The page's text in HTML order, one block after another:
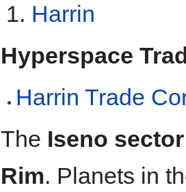
Harrin
Hyperspace
Harrin Trade
The Iseno sector
Rim. Planets in